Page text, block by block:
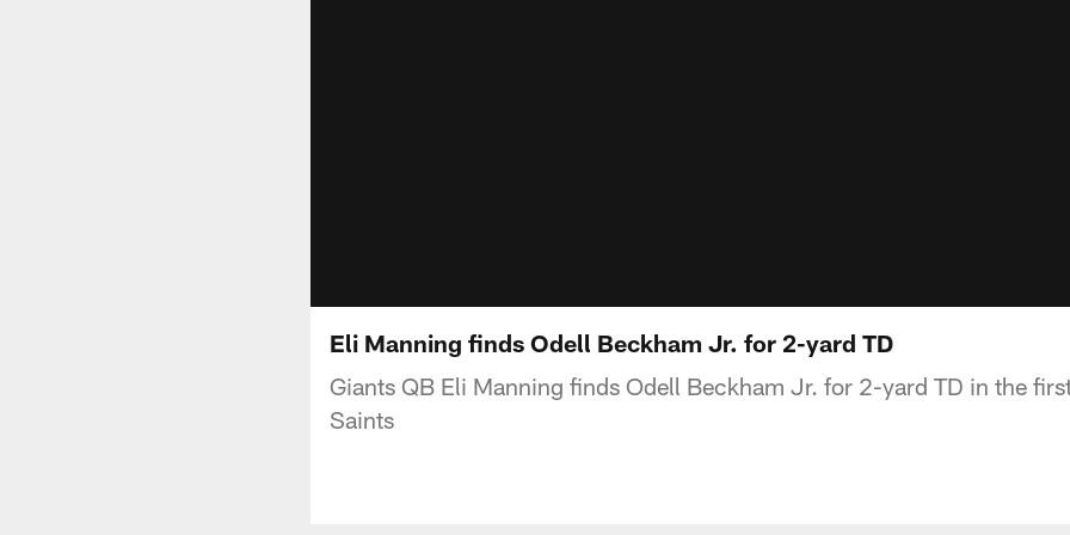
Eli Manning finds Odell Beckham Jr. for 2-yard TD
Giants QB Eli Manning finds Odell Beckham Jr. for 2-yard TD in the
Saints